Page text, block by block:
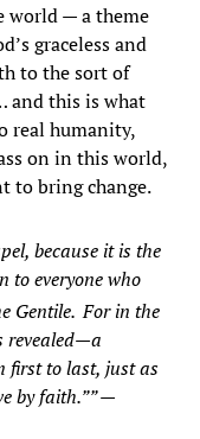
world — a theme
graceless and
to the sort of
and this is what
real humanity,
on in this world,
to bring change.
because it is the
to everyone who
Gentile. For in the
revealed—a
first to last, just as
by faith.”” —